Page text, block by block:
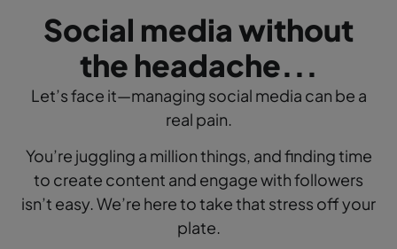
Social media without
the headache...
Let’s face it—managing social media can be a
real pain.
You’re juggling a million things, and finding time
to create content and engage with followers
isn’t easy.We’re here to take that stress off your
plate.